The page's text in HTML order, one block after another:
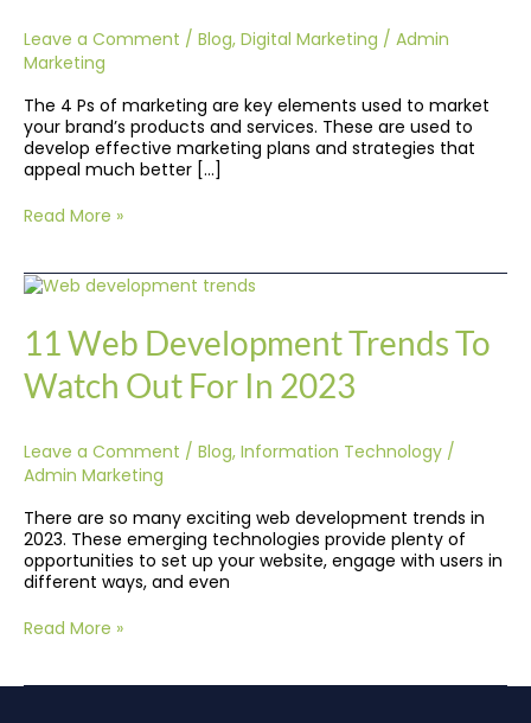
Leave a Comment / Blog, Digital Marketing / Admin
Marketing
The 4 Ps of marketing are key elements used to market
your brand’s products and services. These are used to
develop effective marketing plans and strategies that
appeal much better […]
You
Use
Read More »
11 Web Development Trends To
Watch Out For In 2023
Leave a Comment / Blog, Information Technology /
Admin Marketing
There are so many exciting web development trends in
2023. These emerging technologies provide plenty of
opportunities to set up your website, engage with users in
different ways, and even
11
Development
Trends
To
Watch
In
2023
Read More »